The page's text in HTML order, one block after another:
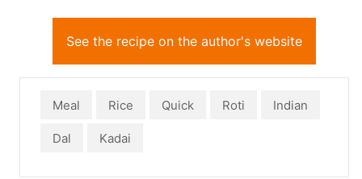
See the recipe on the author's website
Meal Rice Quick Roti Indian
Dal Kadai